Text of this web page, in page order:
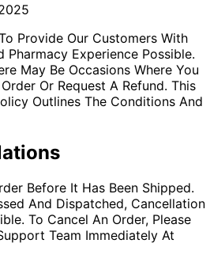
Provide Our Customers With
Pharmacy Experience Possible.
May Be Occasions Where You
Or Request A Refund. This
Outlines The Conditions And
Before It Has Been Shipped.
And Dispatched, Cancellation
To Cancel An Order, Please
Team Immediately At